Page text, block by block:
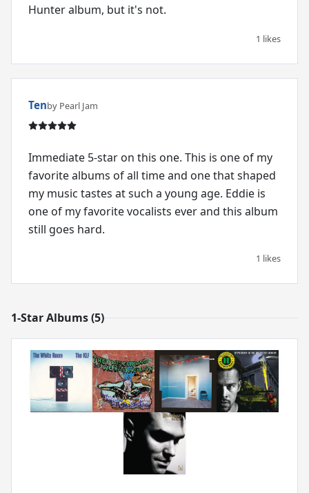
Hunter album, but it's not.
1 likes
Tenby Pearl Jam
Immediate 5-star on this one. This is one of my
favorite albums of all time and one that shaped
my music tastes at such a young age. Eddie is
one of my favorite vocalists ever and this album
still goes hard.
1 likes
1-Star Albums (5)